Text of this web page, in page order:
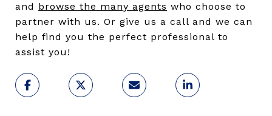
and browse the many agents who choose to
partner with us. Or give us a call and we can
help find you the perfect professional to
assist you!